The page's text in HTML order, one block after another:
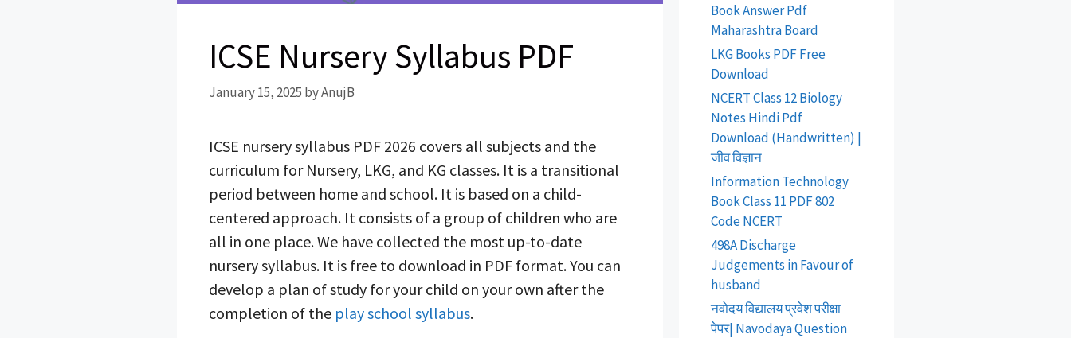
ICSE Nursery Syllabus PDF
January 15, 2025 byAnujB
ICSE nursery syllabus PDF 2026 covers all subjects and the
curriculum for Nursery, LKG, and KG classes. It is a transitional
period between home and school. It is based on a child-
centered approach. It consists of a group of children who are
all in one place. We have collected the most up-to-date
nursery syllabus. It is free to download in PDF format. You can
develop a plan of study for your child on your own after the
completion of the play school syllabus.
Book Answer Pdf
Maharashtra Board
LKG Books PDF Free
Download
NCERT Class 12 Biology
Notes Hindi Pdf
Download (Handwritten) |
जीव विज्ञान
Information Technology
Book Class 11 PDF 802
Code NCERT
498A Discharge
Judgements in Favour of
husband
नवोदय विद्यालय प्रवेश परीक्षा
पेपर| Navodaya Question